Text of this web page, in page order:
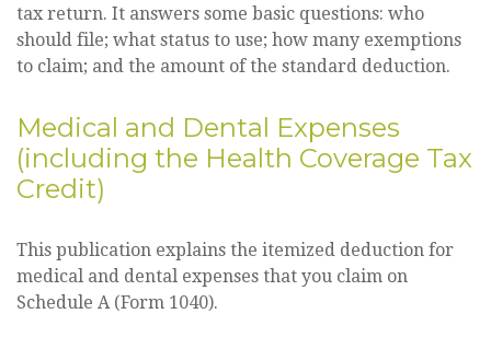
tax return. It answers some basic questions: who
should file; what status to use; how many exemptions
to claim; and the amount of the standard deduction.
Medical and Dental Expenses
(including the Health Coverage Tax
Credit)
This publication explains the itemized deduction for
medical and dental expenses that you claim on
Schedule A (Form 1040).